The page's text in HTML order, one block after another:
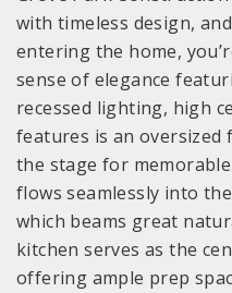
with timeless design,
entering the home,
sense of elegance
recessed lighting, high
features is an oversized
the stage for
flows seamlessly into
which beams great
kitchen serves as the
offering ample prep